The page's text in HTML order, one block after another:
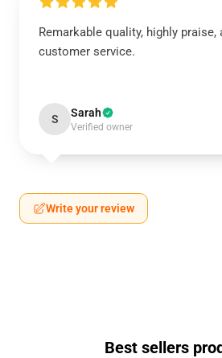
Remarkable quality, highly praise,
customer service.
S Sarah
Verified owner
Write your review
Best sellers